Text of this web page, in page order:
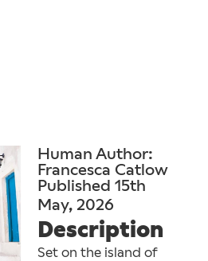
Human Author:
Francesca Catlow
Published 15th
May, 2026
Description
Set on the island of